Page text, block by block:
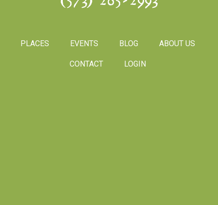
PLACES EVENTS BLOG ABOUT US
CONTACT LOGIN